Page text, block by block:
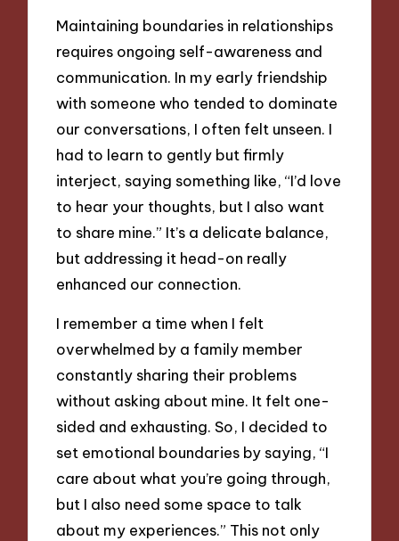
Maintaining boundaries in relationships
requires ongoing self-awareness and
communication. In my early friendship
with someone who tended to dominate
our conversations, I often felt unseen. I
had to learn to gently but firmly
interject, saying something like, “I’d love
to hear your thoughts, but I also want
to share mine.” It’s a delicate balance,
but addressing it head-on really
enhanced our connection.
I remember a time when I felt
overwhelmed by a family member
constantly sharing their problems
without asking about mine. It felt one-
sided and exhausting. So, I decided to
set emotional boundaries by saying, “I
care about what you’re going through,
but I also need some space to talk
about my experiences.” This not only